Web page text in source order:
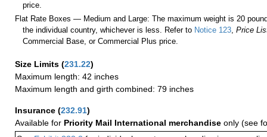
price.
Flat Rate Boxes — Medium and Large: The maximum weight is 20
the individual country, whichever is less. Refer to Notice 123,Price
Commercial Base, or Commercial Plus price.
Size Limits (231.22)
Maximum length: 42 inches
Maximum length and girth combined: 79 inches
Insurance (232.91)
Available for Priority Mail International merchandise only (see